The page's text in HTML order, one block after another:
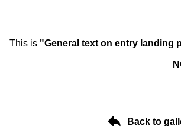
This is "General text on entry landing
Back to